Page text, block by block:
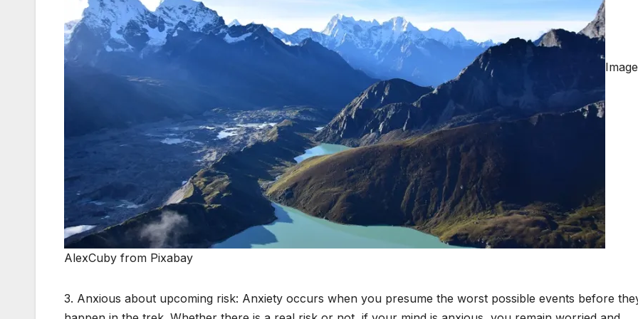
AlexCuby from Pixabay
3. Anxious about upcoming risk: Anxiety occurs when you presume the worst possible events before